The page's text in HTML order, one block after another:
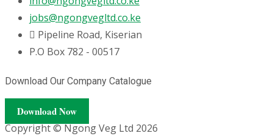
jobs@ngongvegltd.co.ke
Pipeline Road, Kiserian
P.O Box 782 - 00517
Download Our Company Catalogue
Download Now
Copyright © Ngong Veg Ltd 2026